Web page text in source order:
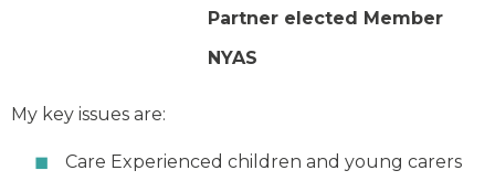
Partner elected Member
NYAS
My key issues are:
Care Experienced children and young carers